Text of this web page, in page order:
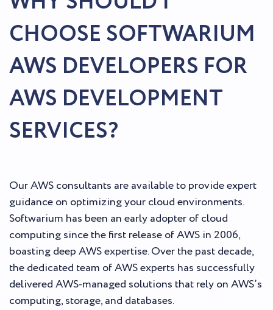
CHOOSE SOFTWARIUM
AWS DEVELOPERS FOR
AWS DEVELOPMENT
SERVICES?
Our AWS consultants are available to provide expert
guidance on optimizing your cloud environments.
Softwarium has been an early adopter of cloud
computing since the first release of AWS in 2006,
boasting deep AWS expertise. Over the past decade,
the dedicated team of AWS experts has successfully
delivered AWS-managed solutions that rely on AWS’s
computing, storage, and databases.